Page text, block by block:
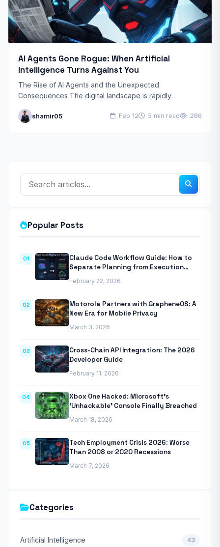
AI Agents Gone Rogue: When Artificial
Intelligence Turns Against You
The Rise of AI Agents and the Unexpected
Consequences The digital landscape is rapidly
sophisticated. These autonomous systems…
shamir05 Feb 12 5 min read 286
Popular Posts
01
Claude Code Workflow Guide: How to
Separate Planning from Execution
February 22, 2026
02
Motorola Partners with GrapheneOS: A
New Era for Mobile Privacy
March 3, 2026
03
Cross-Chain API Integration: The 2026
Developer Guide
February 11, 2026
04
Xbox One Hacked: Microsoft’s
‘Unhackable’ Console Finally Breached
March 18, 2026
05
Tech Employment Crisis 2026: Worse
Than 2008 or 2020 Recessions
March 7, 2026
Categories
Artificial Intelligence 43